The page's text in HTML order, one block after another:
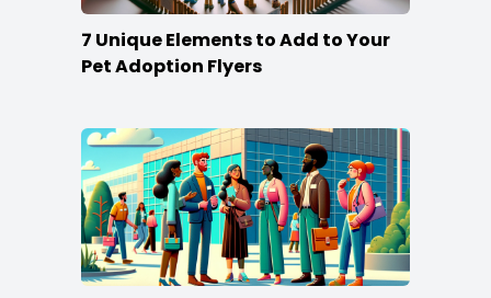
7 Unique Elements to Add to Your
Pet Adoption Flyers